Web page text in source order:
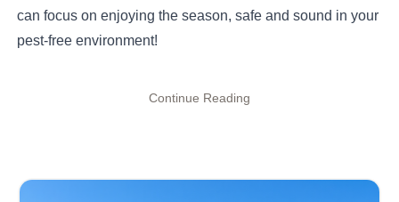
can focus on enjoying the season, safe and sound in your
pest-free environment!
Continue Reading